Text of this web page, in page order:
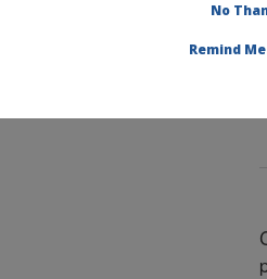
No
Remind